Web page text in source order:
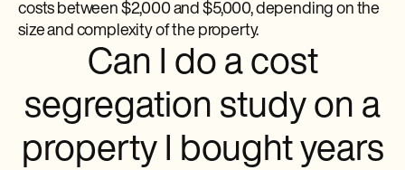
costs between $2,000 and $5,000, depending on the
size and complexity of the property.
Can I do a cost
segregation study on a
property I bought years